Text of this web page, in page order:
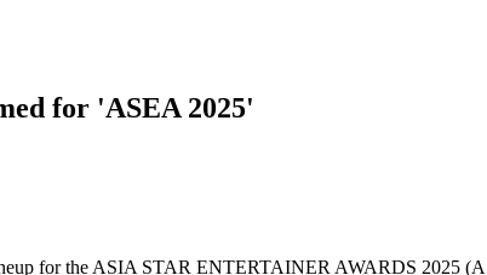
for 'ASEA 2025'
for the ASIA STAR ENTERTAINER AWARDS 2025